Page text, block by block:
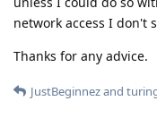
network access I don't
Thanks for any advice.
JustBeginnezand